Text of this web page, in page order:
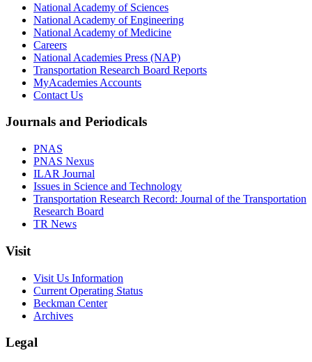
National Academy of Sciences
National Academy of Engineering
National Academy of Medicine
Careers
National Academies Press (NAP)
Transportation Research Board Reports
MyAcademies Accounts
Contact Us
Journals and Periodicals
PNAS
PNAS Nexus
ILAR Journal
Issues in Science and Technology
Transportation Research Record: Journal of the Transportation
Research Board
TR News
Visit
Visit Us Information
Current Operating Status
Beckman Center
Archives
Legal